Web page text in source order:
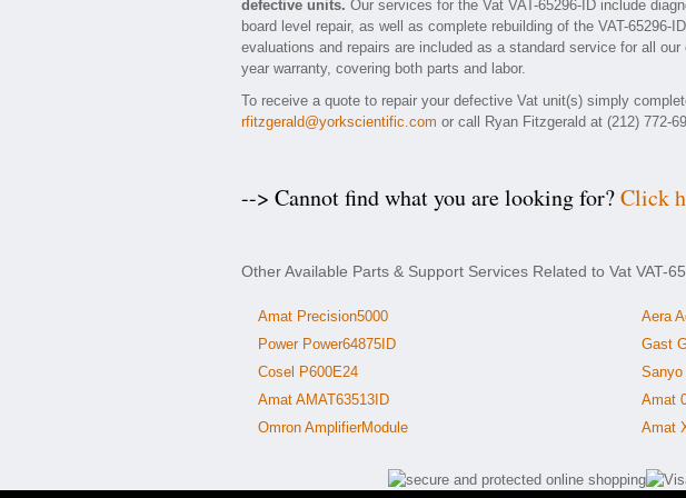
defective units. Our services for the Vat VAT-65296-ID include
board level repair, as well as complete rebuilding of the VAT-65296-
evaluations and repairs are included as a standard service for all
year warranty, covering both parts and labor.
To receive a quote to repair your defective Vat unit(s) simply
rfitzgerald@yorkscientific.com or call Ryan Fitzgerald at (212) 772-
--> Cannot find what you are looking for?Click
Other Available Parts & Support Services Related to Vat VAT-
Amat Precision5000
Power Power64875ID
Cosel P600E24
Amat AMAT63513ID
Omron AmplifierModule
Aera
Gast
Sanyo
Amat
Amat